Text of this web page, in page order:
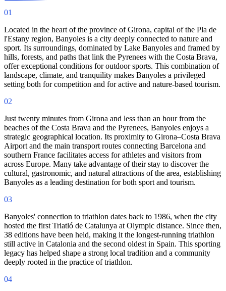
01
Located in the heart of the province of Girona, capital of the Pla de
l'Estany region, Banyoles is a city deeply connected to nature and
sport. Its surroundings, dominated by Lake Banyoles and framed by
hills, forests, and paths that link the Pyrenees with the Costa Brava,
offer exceptional conditions for outdoor sports. This combination of
landscape, climate, and tranquility makes Banyoles a privileged
setting both for competition and for active and nature-based tourism.
02
Just twenty minutes from Girona and less than an hour from the
beaches of the Costa Brava and the Pyrenees, Banyoles enjoys a
strategic geographical location. Its proximity to Girona–Costa Brava
Airport and the main transport routes connecting Barcelona and
southern France facilitates access for athletes and visitors from
across Europe. Many take advantage of their stay to discover the
cultural, gastronomic, and natural attractions of the area, establishing
Banyoles as a leading destination for both sport and tourism.
03
Banyoles' connection to triathlon dates back to 1986, when the city
hosted the first Triatló de Catalunya at Olympic distance. Since then,
38 editions have been held, making it the longest-running triathlon
still active in Catalonia and the second oldest in Spain. This sporting
legacy has helped shape a strong local tradition and a community
deeply rooted in the practice of triathlon.
04